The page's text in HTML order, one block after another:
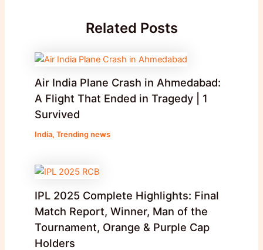
Related Posts
Air India Plane Crash in Ahmedabad:
A Flight That Ended in Tragedy | 1
Survived
India, Trending news
IPL 2025 Complete Highlights: Final
Match Report, Winner, Man of the
Tournament, Orange & Purple Cap
Holders